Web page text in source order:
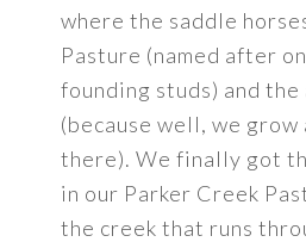
where the saddle
Pasture (named after
founding studs) and
(because well, we grow
there). We finally got
in our Parker Creek
the creek that runs